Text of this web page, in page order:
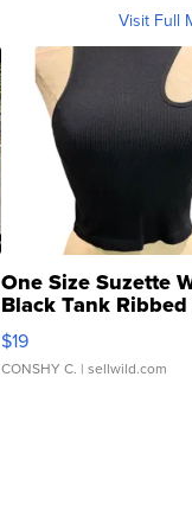
Visit Full
One Size Suzette
Black Tank
Asymmetrical ...
$19
CONSHY C. | sellwild.com